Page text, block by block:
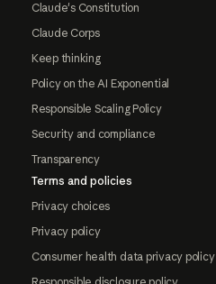
Claude's Constitution
Claude Corps
Keep thinking
Policy on the AI Exponential
Responsible Scaling Policy
Security and compliance
Transparency
Terms and policies
Privacy choices
Privacy policy
Consumer health data privacy policy